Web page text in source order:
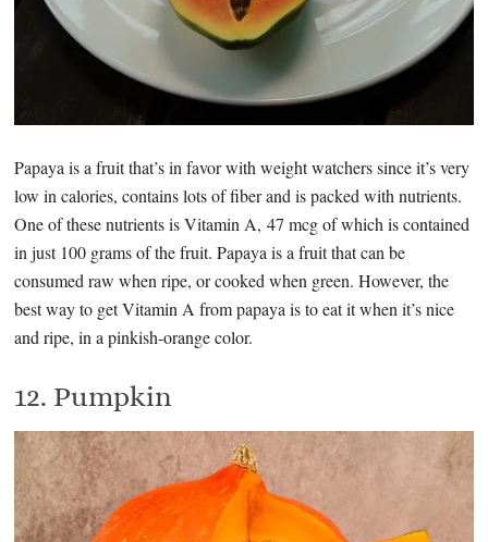
Papaya is a fruit that’s in favor with weight watchers since it’s very
low in calories, contains lots of fiber and is packed with nutrients.
One of these nutrients is Vitamin A, 47 mcg of which is contained
in just 100 grams of the fruit. Papaya is a fruit that can be
consumed raw when ripe, or cooked when green. However, the
best way to get Vitamin A from papaya is to eat it when it’s nice
and ripe, in a pinkish-orange color.
12. Pumpkin